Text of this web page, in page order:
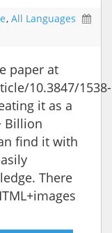
, All Languages
paper at
10.3847/1538-
it as a
Billion
find it with
There